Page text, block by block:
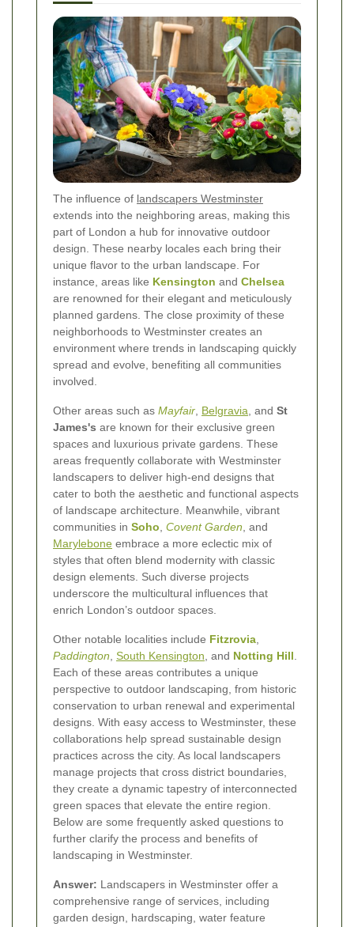
The influence of landscapers Westminster
extends into the neighboring areas, making this
part of London a hub for innovative outdoor
design. These nearby locales each bring their
unique flavor to the urban landscape. For
instance, areas like Kensington and Chelsea
are renowned for their elegant and meticulously
planned gardens. The close proximity of these
neighborhoods to Westminster creates an
environment where trends in landscaping quickly
spread and evolve, benefiting all communities
involved.
Other areas such as Mayfair, Belgravia, and St
James's are known for their exclusive green
spaces and luxurious private gardens. These
areas frequently collaborate with Westminster
landscapers to deliver high-end designs that
cater to both the aesthetic and functional aspects
of landscape architecture. Meanwhile, vibrant
communities in Soho, Covent Garden, and
Marylebone embrace a more eclectic mix of
styles that often blend modernity with classic
design elements. Such diverse projects
underscore the multicultural influences that
enrich London’s outdoor spaces.
Other notable localities include Fitzrovia,
Paddington, South Kensington, and Notting Hill.
Each of these areas contributes a unique
perspective to outdoor landscaping, from historic
conservation to urban renewal and experimental
designs. With easy access to Westminster, these
collaborations help spread sustainable design
practices across the city. As local landscapers
manage projects that cross district boundaries,
they create a dynamic tapestry of interconnected
green spaces that elevate the entire region.
Below are some frequently asked questions to
further clarify the process and benefits of
landscaping in Westminster.
Answer: Landscapers in Westminster offer a
comprehensive range of services, including
garden design, hardscaping, water feature